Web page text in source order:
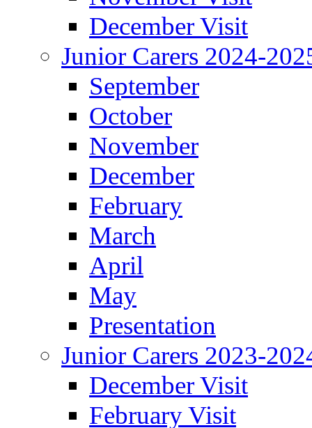
December Visit
Junior Carers 2024-
September
October
November
December
February
March
April
May
Presentation
Junior Carers 2023-
December Visit
February Visit